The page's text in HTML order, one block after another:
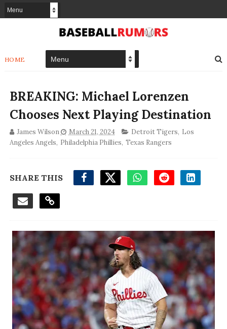
HOME
BREAKING: Michael Lorenzen
Chooses Next Playing Destination
James Wilson March 21, 2024 Detroit Tigers, Los
Angeles Angels, Philadelphia Phillies, Texas Rangers
SHARE THIS